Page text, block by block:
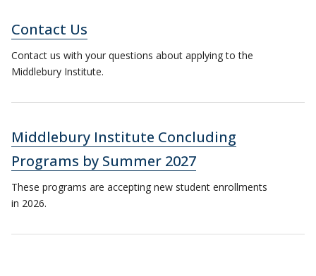
Contact Us
Contact us with your questions about applying to the
Middlebury Institute.
Middlebury Institute Concluding
Programs by Summer 2027
These programs are accepting new student enrollments
in 2026.